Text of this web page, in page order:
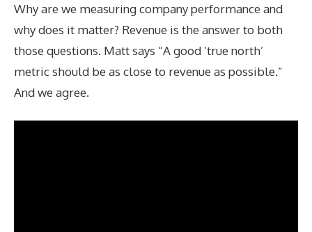
Why are we measuring company performance and
why does it matter? Revenue is the answer to both
those questions. Matt says “A good ‘true north’
metric should be as close to revenue as possible.”
And we agree.